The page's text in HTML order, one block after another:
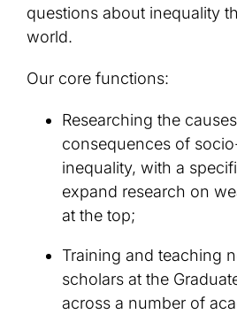
questions about inequality
world.
Our core functions:
Researching the
consequences of
inequality, with a
expand research on
at the top;
Training and teaching
scholars at the
across a number of